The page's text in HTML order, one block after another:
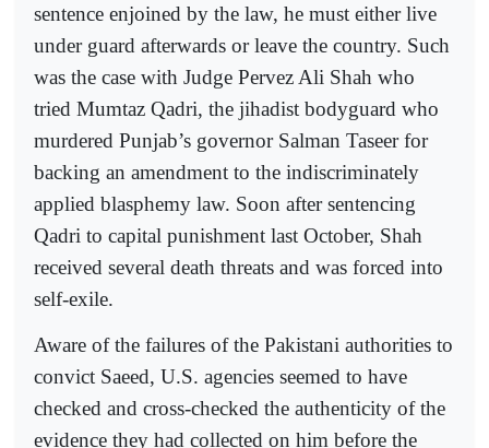
sentence enjoined by the law, he must either live
under guard afterwards or leave the country. Such
was the case with Judge Pervez Ali Shah who
tried Mumtaz Qadri, the jihadist bodyguard who
murdered Punjab’s governor Salman Taseer for
backing an amendment to the indiscriminately
applied blasphemy law. Soon after sentencing
Qadri to capital punishment last October, Shah
received several death threats and was forced into
self-exile.
Aware of the failures of the Pakistani authorities to
convict Saeed, U.S. agencies seemed to have
checked and cross-checked the authenticity of the
evidence they had collected on him before the